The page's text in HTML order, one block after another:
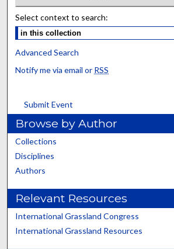
Select context to search:
Advanced Search
Notify me via email or RSS
Submit Event
Browse by Author
Collections
Disciplines
Authors
Relevant Resources
International Grassland Congress
International Grassland Resources